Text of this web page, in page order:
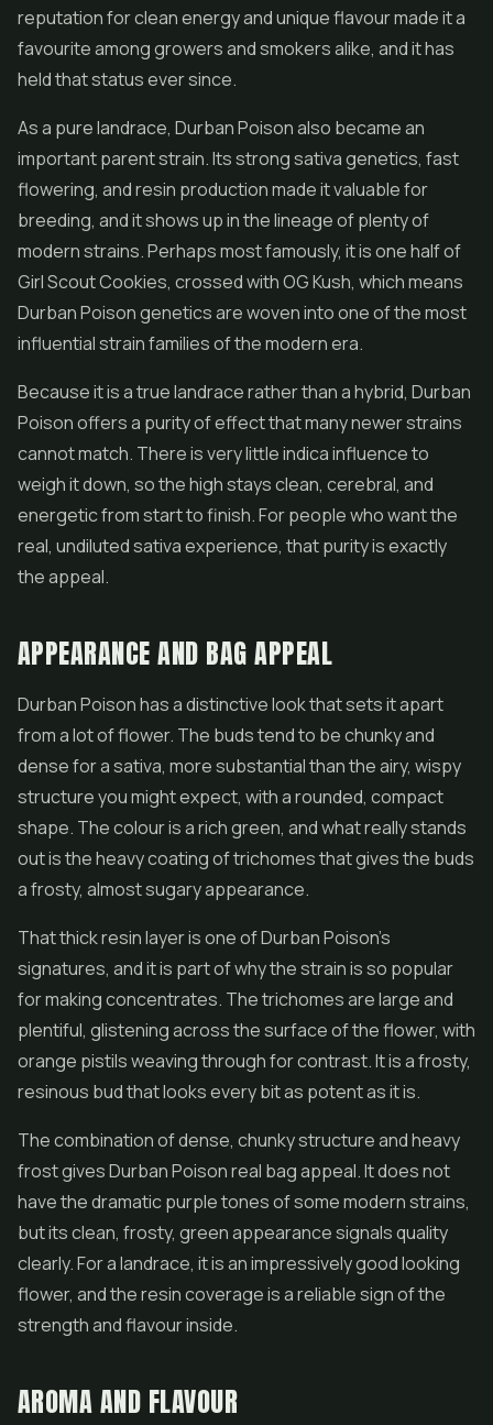
reputation for clean energy and unique flavour made it a
favourite among growers and smokers alike, and it has
held that status ever since.
As a pure landrace, Durban Poison also became an
important parent strain. Its strong sativa genetics, fast
flowering, and resin production made it valuable for
breeding, and it shows up in the lineage of plenty of
modern strains. Perhaps most famously, it is one half of
Girl Scout Cookies, crossed with OG Kush, which means
Durban Poison genetics are woven into one of the most
influential strain families of the modern era.
Because it is a true landrace rather than a hybrid, Durban
Poison offers a purity of effect that many newer strains
cannot match. There is very little indica influence to
weigh it down, so the high stays clean, cerebral, and
energetic from start to finish. For people who want the
real, undiluted sativa experience, that purity is exactly
the appeal.
APPEARANCE AND BAG APPEAL
Durban Poison has a distinctive look that sets it apart
from a lot offlower. The buds tend to be chunky and
dense for a sativa, more substantial than the airy, wispy
structure you might expect, with a rounded, compact
shape. The colour is a rich green, and what really stands
out is the heavy coating of trichomes that gives the buds
a frosty, almost sugary appearance.
That thick resin layer is one of Durban Poison's
signatures, and it is part of why the strain is so popular
for makingconcentrates. The trichomes are large and
plentiful, glistening across the surface of the flower, with
orange pistils weaving through for contrast. It is a frosty,
resinous bud that looks every bit as potent as it is.
The combination of dense, chunky structure and heavy
frost gives Durban Poison real bag appeal. It does not
have the dramatic purple tones of some modern strains,
but its clean, frosty, green appearance signals quality
clearly. For a landrace, it is an impressively good looking
flower, and the resin coverage is a reliable sign of the
strength and flavour inside.
AROMA AND FLAVOUR